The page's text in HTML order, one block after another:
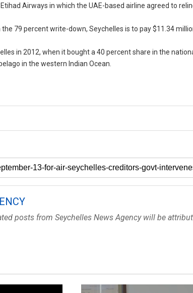
Airways in which the UAE-based airline agreed to
79 percent write-down, Seychelles is to pay $11.34
in 2012, when it bought a 40 percent share in the
in the western Indian Ocean.
posts from Seychelles News Agency will be